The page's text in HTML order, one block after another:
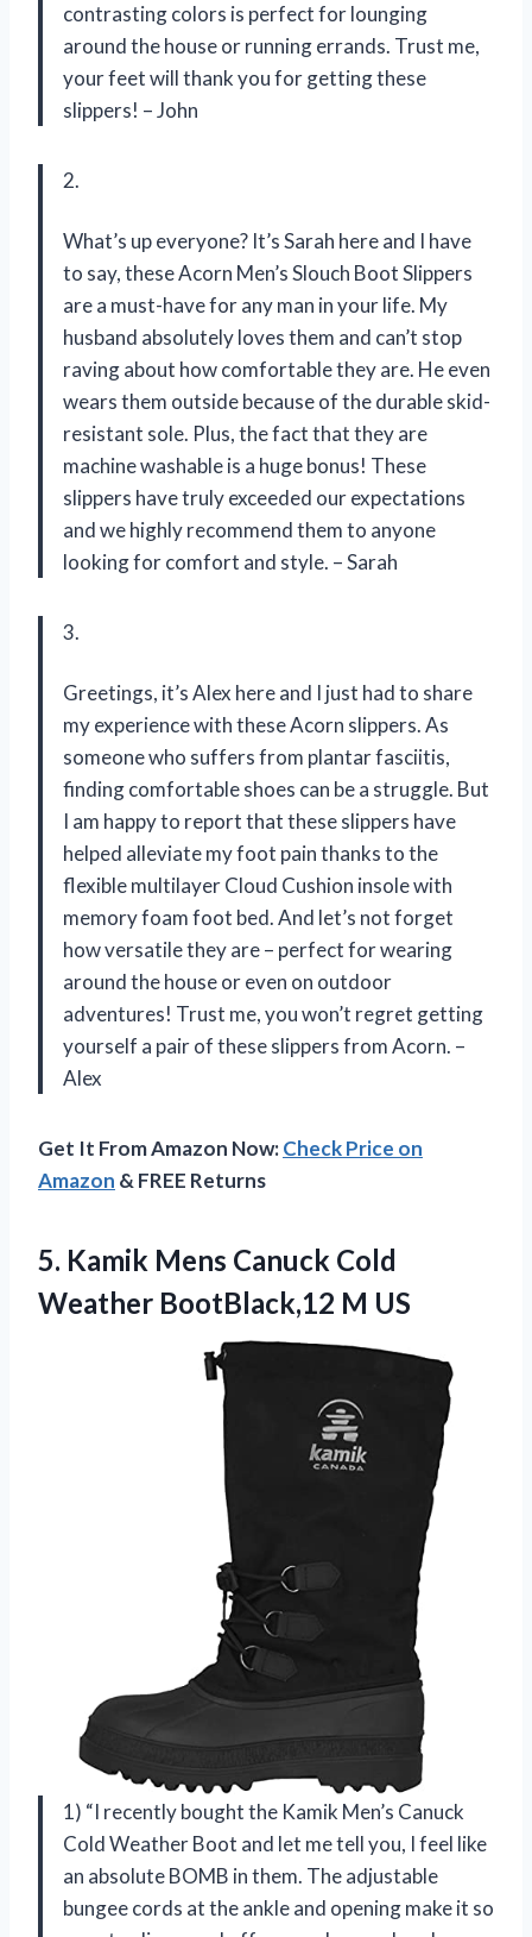
contrasting colors is perfect for lounging
around the house or running errands. Trust me,
your feet will thank you for getting these
slippers! – John
2.
What’s up everyone? It’s Sarah here and I have
to say, these Acorn Men’s Slouch Boot Slippers
are a must-have for any man in your life. My
husband absolutely loves them and can’t stop
raving about how comfortable they are. He even
wears them outside because of the durable skid-
resistant sole. Plus, the fact that they are
machine washable is a huge bonus! These
slippers have truly exceeded our expectations
and we highly recommend them to anyone
looking for comfort and style. – Sarah
3.
Greetings, it’s Alex here and I just had to share
my experience with these Acorn slippers. As
someone who suffers from plantar fasciitis,
finding comfortable shoes can be a struggle. But
I am happy to report that these slippers have
helped alleviate my foot pain thanks to the
flexible multilayer Cloud Cushion insole with
memory foam foot bed. And let’s not forget
how versatile they are – perfect for wearing
around the house or even on outdoor
adventures! Trust me, you won’t regret getting
yourself a pair of these slippers from Acorn. –
Alex
Get It From Amazon Now:Check Price on
Amazon & FREE Returns
5. Kamik Mens Canuck Cold
Weather BootBlack,12 M US
1) “I recently bought the Kamik Men’s Canuck
Cold Weather Boot and let me tell you, I feel like
an absolute BOMB in them. The adjustable
bungee cords at the ankle and opening make it so